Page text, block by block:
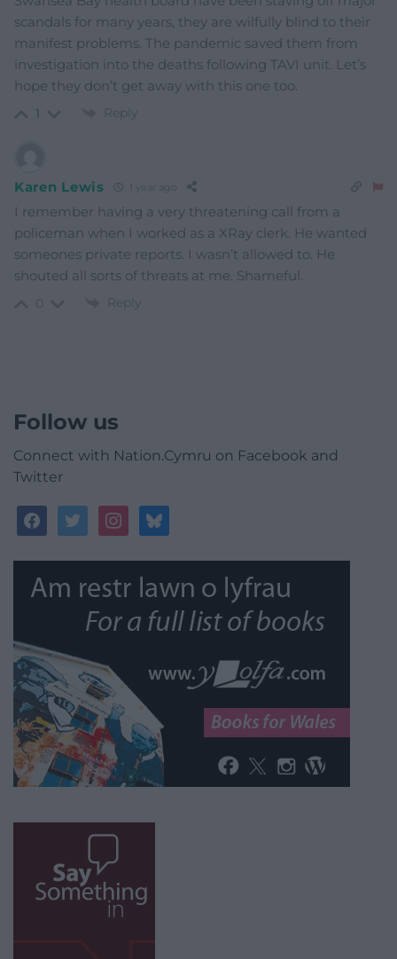
scandals for many years, they are wilfully blind to their
manifest problems. The pandemic saved them from
investigation into the deaths following TAVI unit. Let’s
hope they don’t get away with this one too.
1 Reply
Karen Lewis
I remember having a very threatening call from a
policeman when I worked as a XRay clerk. He wanted
someones private reports. I wasn’t allowed to. He
shouted all sorts of threats at me. Shameful.
Reply
Follow us
Connect with Nation.Cymru on Facebook and
Twitter
facebooktwitterinstagrambluesky